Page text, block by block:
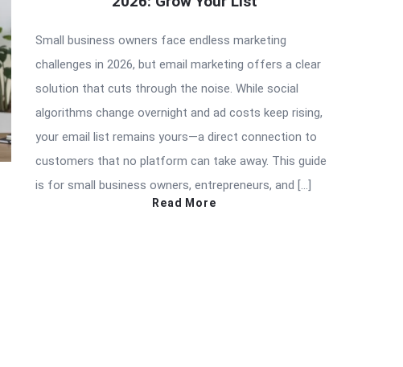
Small business owners face endless marketing
challenges in 2026, but email marketing offers a clear
solution that cuts through the noise. While social
algorithms change overnight and ad costs keep rising,
your email list remains yours—a direct connection to
customers that no platform can take away. This guide
is for small business owners, entrepreneurs, and […]
Read More